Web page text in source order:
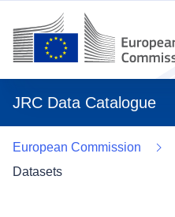
JRC Data Catalogue
European Commission
Datasets